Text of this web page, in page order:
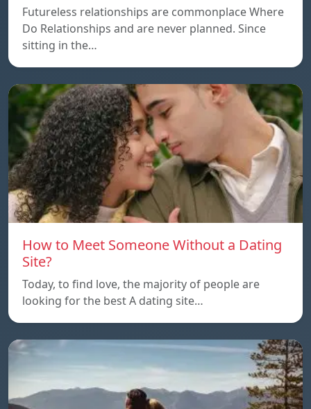
Futureless relationships are commonplace Where
Do Relationships and are never planned. Since
sitting in the…
How to Meet Someone Without a Dating
Site?
Today, to find love, the majority of people are
looking for the best A dating site…